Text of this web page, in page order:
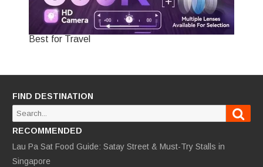
Best for Travel
FIND DESTINATION
Search
RECOMMENDED
Lau Pa Sat Food Guide: Satay Street & Must-Try Stalls in
Singapore